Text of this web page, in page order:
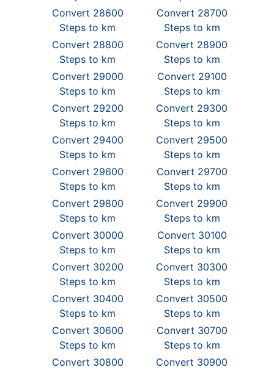
Convert 28600
Steps to km
Convert 28700
Steps to km
Convert 28800
Steps to km
Convert 28900
Steps to km
Convert 29000
Steps to km
Convert 29100
Steps to km
Convert 29200
Steps to km
Convert 29300
Steps to km
Convert 29400
Steps to km
Convert 29500
Steps to km
Convert 29600
Steps to km
Convert 29700
Steps to km
Convert 29800
Steps to km
Convert 29900
Steps to km
Convert 30000
Steps to km
Convert 30100
Steps to km
Convert 30200
Steps to km
Convert 30300
Steps to km
Convert 30400
Steps to km
Convert 30500
Steps to km
Convert 30600
Steps to km
Convert 30700
Steps to km
Convert 30800
Convert 30900